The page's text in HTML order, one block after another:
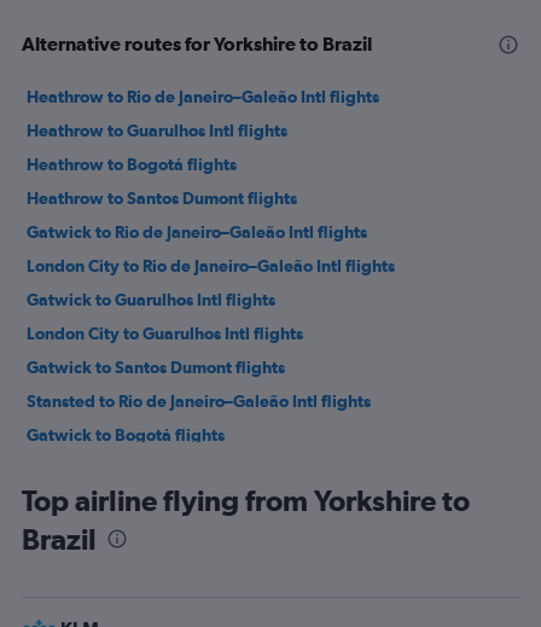
Alternative routes for Yorkshire to Brazil
Heathrow to Rio de Janeiro–Galeão Intl flights
Heathrow to Guarulhos Intl flights
Heathrow to Bogotá flights
Heathrow to Santos Dumont flights
Gatwick to Rio de Janeiro–Galeão Intl flights
London City to Rio de Janeiro–Galeão Intl flights
Gatwick to Guarulhos Intl flights
London City to Guarulhos Intl flights
Gatwick to Santos Dumont flights
Stansted to Rio de Janeiro–Galeão Intl flights
Gatwick to Bogotá flights
Heathrow to Viracopos flights
Heathrow to Lima flights
Top airline flying from Yorkshire to
Brazil